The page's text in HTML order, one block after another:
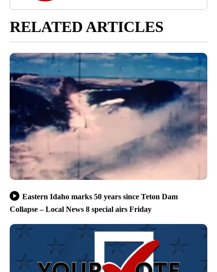
RELATED ARTICLES
Eastern Idaho marks 50 years since Teton Dam
Collapse – Local News 8 special airs Friday